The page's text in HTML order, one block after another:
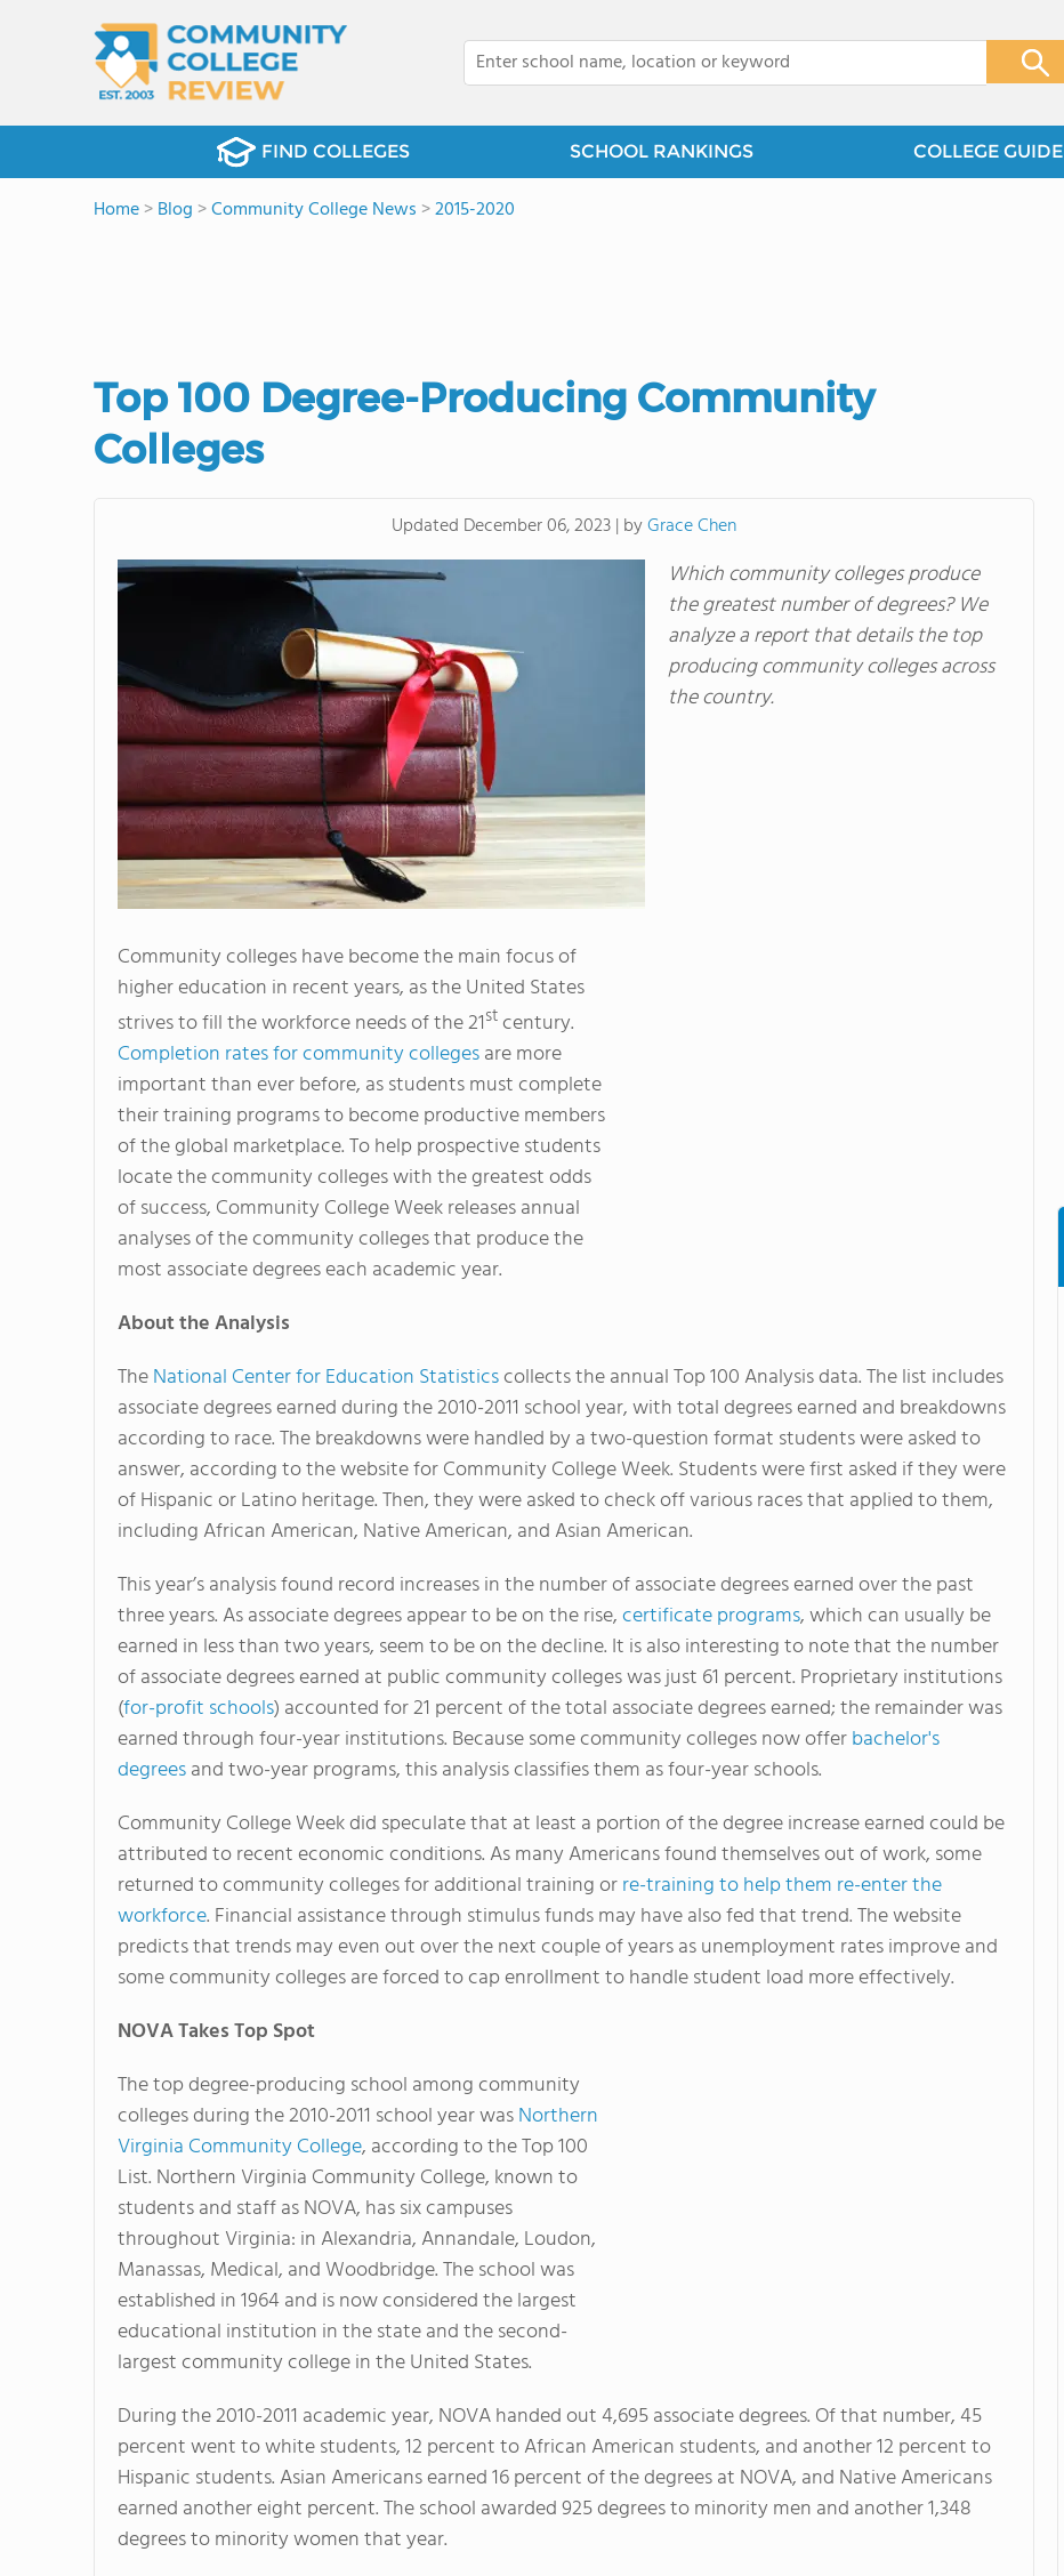
FIND COLLEGES SCHOOL RANKINGS COLLEGE GUIDE
Home>Blog >Community College News >2015-2020
Top 100 Degree-Producing Community
Colleges
Updated December 06, 2023| byGrace Chen
Which community colleges produce
the greatest number of degrees? We
analyze a report that details the top
producing community colleges across
the country.
Community colleges have become the main focus of
higher education in recent years, as the United States
strives to fill the workforce needs of the 21stcentury.
Completion rates for community collegesare more
important than ever before, as students must complete
their training programs to become productive members
of the global marketplace. To help prospective students
locate the community colleges with the greatest odds
of success, Community College Week releases annual
analyses of the community colleges that produce the
most associate degrees each academic year.
About the Analysis
TheNational Center for Education Statisticscollects the annual Top 100 Analysis data. The list includes
associate degrees earned during the 2010-2011 school year, with total degrees earned and breakdowns
according to race. The breakdowns were handled by a two-question format students were asked to
answer, according to the website for Community College Week. Students were first asked if they were
of Hispanic or Latino heritage. Then, they were asked to check off various races that applied to them,
including African American, Native American, and Asian American.
This year’s analysis found record increases in the number of associate degrees earned over the past
three years. As associate degrees appear to be on the rise,certificate programs, which can usually be
earned in less than two years, seem to be on the decline. It is also interesting to note that the number
of associate degrees earned at public community colleges was just 61 percent. Proprietary institutions
(for-profit schools) accounted for 21 percent of the total associate degrees earned; the remainder was
earned through four-year institutions. Because some community colleges now offerbachelor's
degreesand two-year programs, this analysis classifies them as four-year schools.
Community College Week did speculate that at least a portion of the degree increase earned could be
attributed to recent economic conditions. As many Americans found themselves out of work, some
returned to community colleges for additional training orre-training to help them re-enter the
workforce. Financial assistance through stimulus funds may have also fed that trend. The website
predicts that trends may even out over the next couple of years as unemployment rates improve and
some community colleges are forced to cap enrollment to handle student load more effectively.
NOVA Takes Top Spot
The top degree-producing school among community
colleges during the 2010-2011 school year wasNorthern
Virginia Community College, according to the Top 100
List. Northern Virginia Community College, known to
students and staff as NOVA, has six campuses
throughout Virginia: in Alexandria, Annandale, Loudon,
Manassas, Medical, and Woodbridge. The school was
established in 1964 and is now considered the largest
educational institution in the state and the second-
largest community college in the United States.
During the 2010-2011 academic year, NOVA handed out 4,695 associate degrees. Of that number, 45
percent went to white students, 12 percent to African American students, and another 12 percent to
Hispanic students. Asian Americans earned 16 percent of the degrees at NOVA, and Native Americans
earned another eight percent. The school awarded 925 degrees to minority men and another 1,348
degrees to minority women that year.